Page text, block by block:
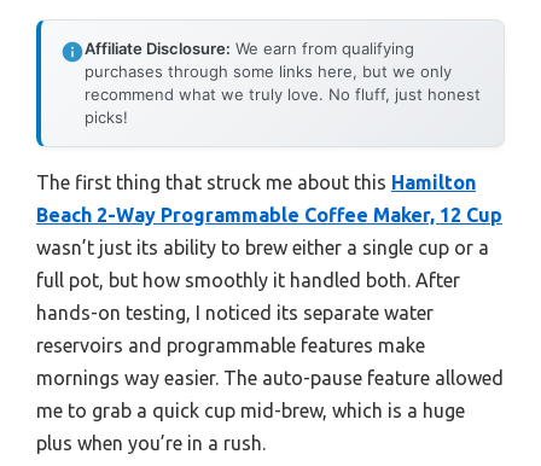
Affiliate Disclosure: We earn from qualifying
purchases through some links here, but we only
recommend what we truly love. No fluff, just honest
picks!
The first thing that struck me about this Hamilton
Beach 2-Way Programmable Coffee Maker, 12 Cup
wasn’t just its ability to brew either a single cup or a
full pot, but how smoothly it handled both. After
hands-on testing, I noticed its separate water
reservoirs and programmable features make
mornings way easier. The auto-pause feature allowed
me to grab a quick cup mid-brew, which is a huge
plus when you’re in a rush.